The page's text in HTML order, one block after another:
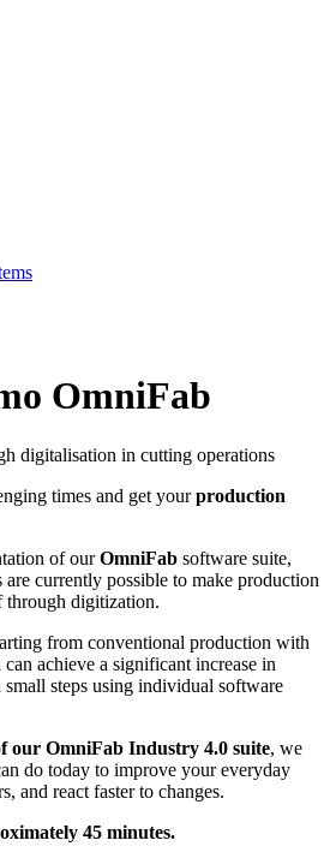
OmniFab
digitalisation in cutting operations
times and get yourproduction
of ourOmniFab software suite,
currently possible to make production
through digitization.
from conventional production with
achieve a significant increase in
steps using individual software
our OmniFab Industry 4.0 suite, we
do today to improve your everyday
and react faster to changes.
45 minutes.